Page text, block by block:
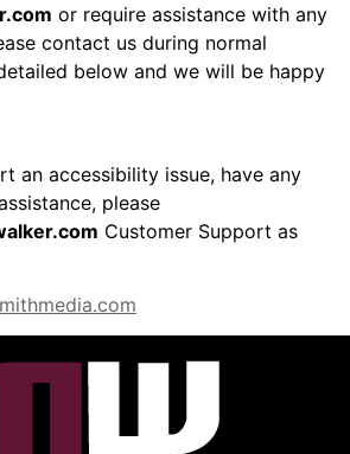
or require assistance with any
contact us during normal
below and we will be happy
an accessibility issue, have any
please
Customer Support as